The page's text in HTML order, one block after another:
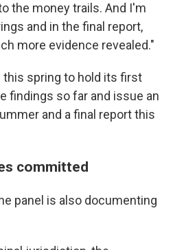
the money trails. And I'm
and in the final report,
more evidence revealed."
spring to hold its first
findings so far and issue an
and a final report this
committed
panel is also documenting